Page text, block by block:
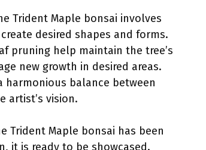
Trident Maple bonsai involves
desired shapes and forms.
pruning help maintain the tree’s
new growth in desired areas.
harmonious balance between
artist’s vision.
Trident Maple bonsai has been
it is ready to be showcased.